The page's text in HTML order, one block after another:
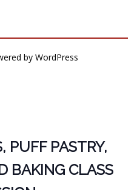
by WordPress
PUFF PASTRY,
BAKING CLASS